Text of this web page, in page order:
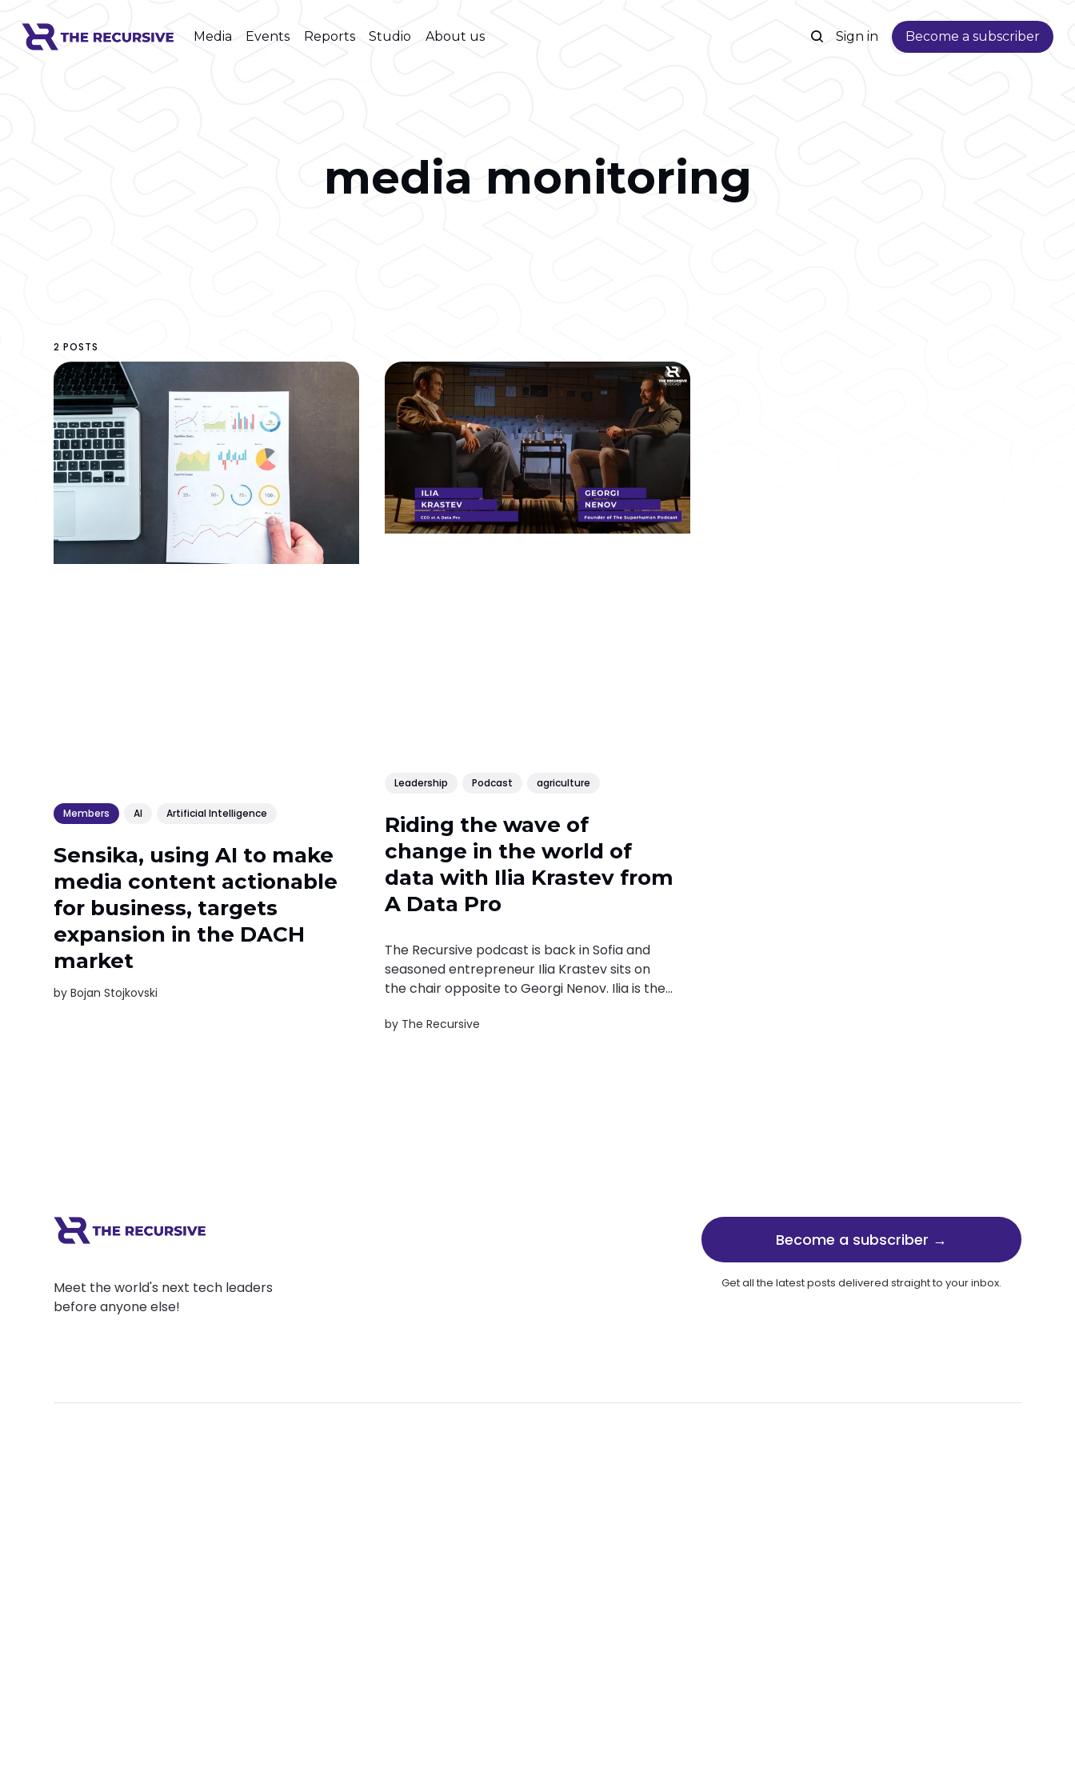
Media Events Reports Studio About us Sign in Become a subscriber
media monitoring
2 POSTS
Members AI Artificial Intelligence
Sensika, using AI to make
media content actionable
for business, targets
expansion in the DACH
market
byBojan Stojkovski
Leadership Podcast agriculture
Riding the wave of
change in the world of
data with Ilia Krastev from
A Data Pro
The Recursive podcast is back in Sofia and
seasoned entrepreneur Ilia Krastev sits on
the chair opposite to Georgi Nenov. Ilia is the
companies in the data economy – the
by The Recursive
Meet the world's next tech leaders
before anyone else!
Become a subscriber →
Get all the latest posts delivered straight to your inbox.